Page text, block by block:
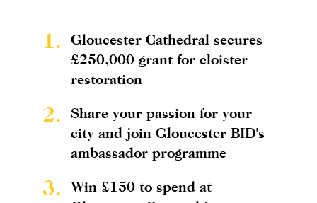
1.
Gloucester Cathedral secures
£250,000 grant for cloister
restoration
2.
Share your passion for your
city and join Gloucester BID's
ambassador programme
3.
Win £150 to spend at